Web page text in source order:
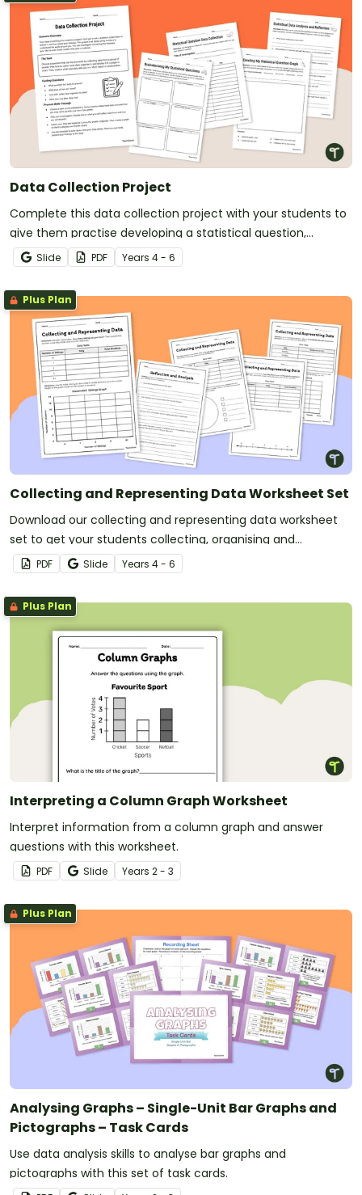
Data Collection Project
Complete this data collection project with your students to
give them practise developing a statistical question,
collecting data and displaying the results.
Slide PDF Years 4 - 6
Plus Plan
Collecting and Representing Data Worksheet Set
Download our collecting and representing data worksheet
set to get your students collecting, organising and
displaying data.
PDF Slide Years 4 - 6
Plus Plan
Interpreting a Column Graph Worksheet
Interpret information from a column graph and answer
questions with this worksheet.
PDF Slide Years 2 - 3
Plus Plan
Analysing Graphs – Single-Unit Bar Graphs and
Pictographs – Task Cards
Use data analysis skills to analyse bar graphs and
pictographs with this set of task cards.